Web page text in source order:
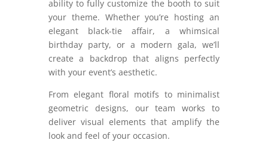
ability to fully customize the booth to suit
your theme. Whether you’re hosting an
elegant black-tie affair, a whimsical
birthday party, or a modern gala, we’ll
create a backdrop that aligns perfectly
with your event’s aesthetic.
From elegant floral motifs to minimalist
geometric designs, our team works to
deliver visual elements that amplify the
look and feel of your occasion.